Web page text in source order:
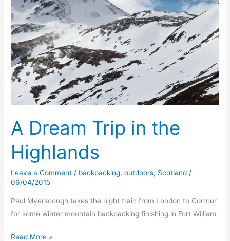
A Dream Trip in the
Highlands
Leave a Comment / backpacking,outdoors, Scotland /
06/04/2015
Paul Myerscough takes the night train from London to Corrour
for some winter mountain backpacking finishing in Fort William.
A
Read More »